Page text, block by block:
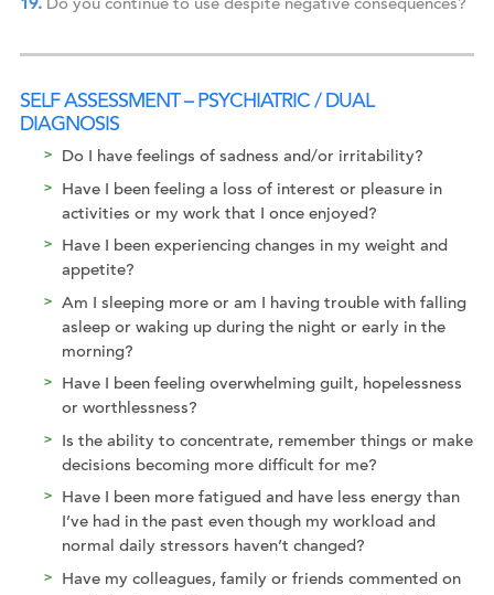
Do you continue to use despite negative consequences?
SELF ASSESSMENT – PSYCHIATRIC / DUAL
DIAGNOSIS
Do I have feelings of sadness and/or irritability?
Have I been feeling a loss of interest or pleasure in
activities or my work that I once enjoyed?
Have I been experiencing changes in my weight and
appetite?
Am I sleeping more or am I having trouble with falling
asleep or waking up during the night or early in the
morning?
Have I been feeling overwhelming guilt, hopelessness
or worthlessness?
Is the ability to concentrate, remember things or make
decisions becoming more difficult for me?
Have I been more fatigued and have less energy than
I’ve had in the past even though my workload and
normal daily stressors haven’t changed?
Have my colleagues, family or friends commented on